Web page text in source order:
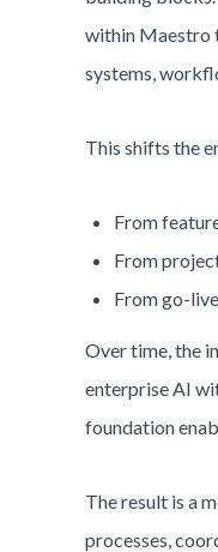
within Maestro
systems,
This shifts the
From
From
From go-
Over time, the
enterprise AI
foundation
The result is a
processes,